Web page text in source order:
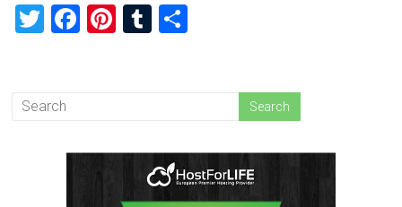
T
er
F
ok
Pi T